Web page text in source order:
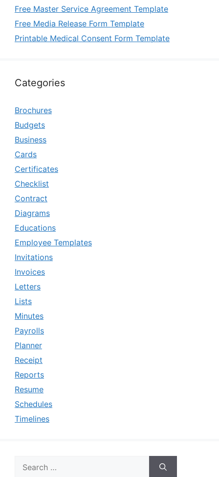
Free Master Service Agreement Template
Free Media Release Form Template
Printable Medical Consent Form Template
Categories
Brochures
Budgets
Business
Cards
Certificates
Checklist
Contract
Diagrams
Educations
Employee Templates
Invitations
Invoices
Letters
Lists
Minutes
Payrolls
Planner
Receipt
Reports
Resume
Schedules
Timelines
for: